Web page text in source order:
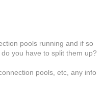
pools running and if so
you have to split them up?
pools, etc, any info